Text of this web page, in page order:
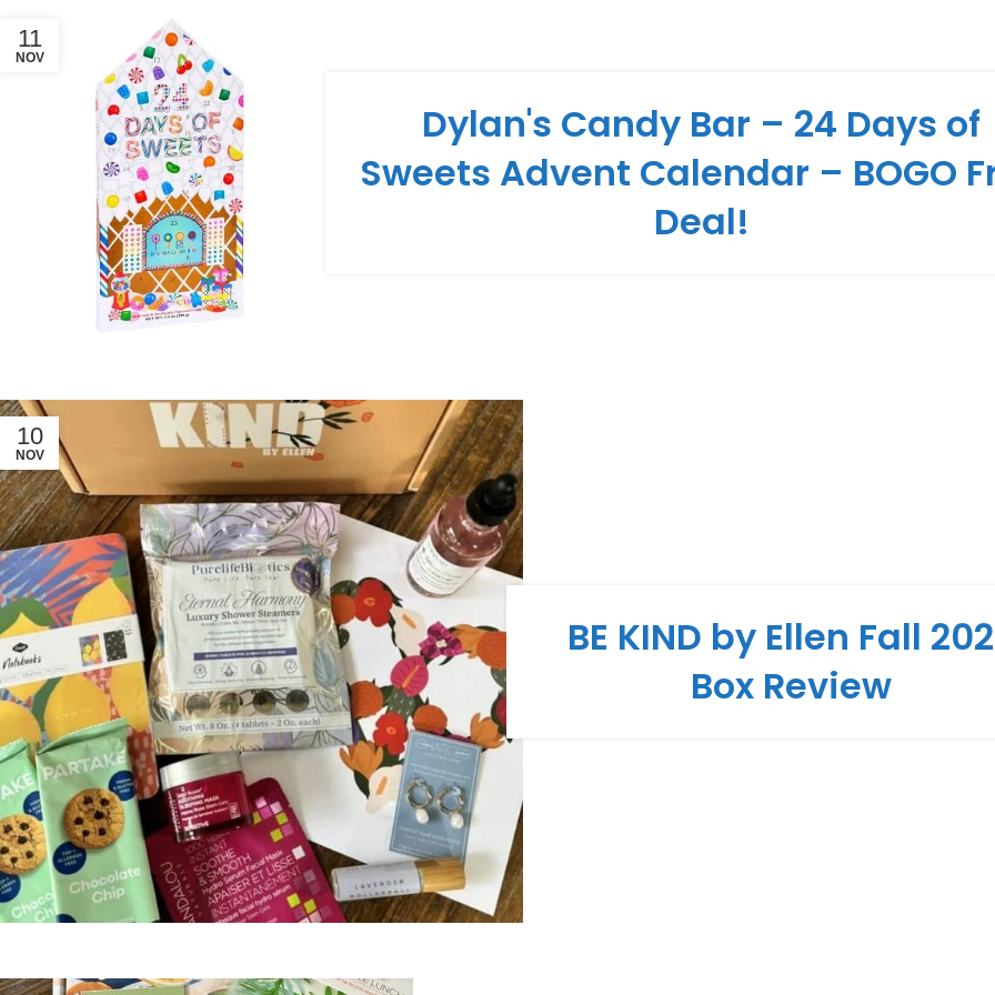
11
NOV
Dylan's Candy Bar – 24 Days of
Sweets Advent Calendar – BOGO
Deal!
10
NOV
BE KIND by Ellen Fall
Box Review